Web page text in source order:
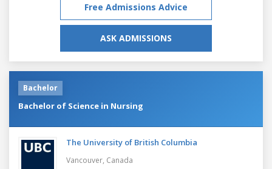
Free Admissions Advice
ASK ADMISSIONS
Bachelor
Bachelor of Science in Nursing
The University of British Columbia
Vancouver, Canada